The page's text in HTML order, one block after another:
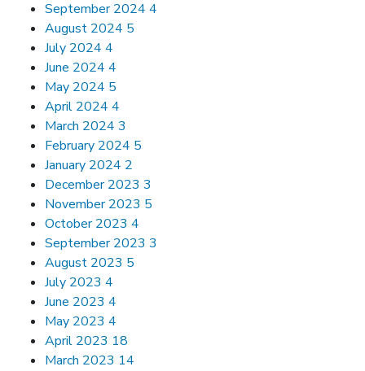
September 2024 4
August 2024 5
July 2024 4
June 2024 4
May 2024 5
April 2024 4
March 2024 3
February 2024 5
January 2024 2
December 2023 3
November 2023 5
October 2023 4
September 2023 3
August 2023 5
July 2023 4
June 2023 4
May 2023 4
April 2023 18
March 2023 14